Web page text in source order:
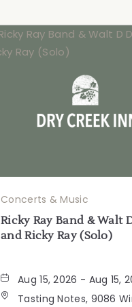
Concerts & Music
Ricky Ray Band & Walt
and Ricky Ray (Solo)
Aug 15, 2026 - Aug 15,
Tasting Notes, 9086